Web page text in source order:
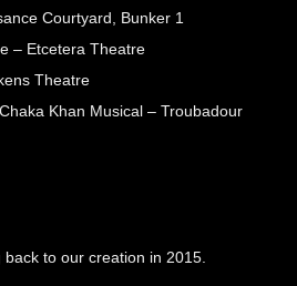
Courtyard, Bunker 1
– Etcetera Theatre
Theatre
Khan Musical – Troubadour
to our creation in 2015.